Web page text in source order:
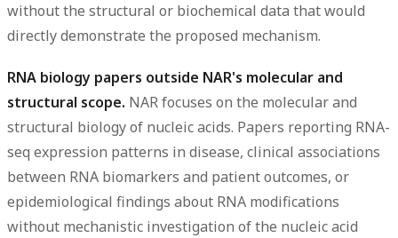
without the structural or biochemical data that would
directly demonstrate the proposed mechanism.
RNA biology papers outside NAR's molecular and
structural scope. NAR focuses on the molecular and
structural biology of nucleic acids. Papers reporting RNA-
seq expression patterns in disease, clinical associations
between RNA biomarkers and patient outcomes, or
epidemiological findings about RNA modifications
without mechanistic investigation of the nucleic acid